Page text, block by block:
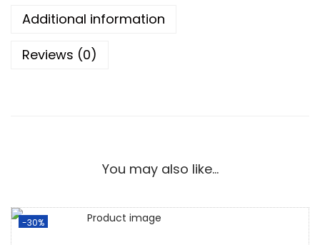
Additional information
Reviews (0)
You may also like…
-30%